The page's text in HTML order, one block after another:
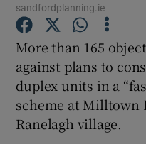
sandfordplanning.ie
More than 165
against plans to
duplex units in a
scheme at Milltown
Ranelagh village.